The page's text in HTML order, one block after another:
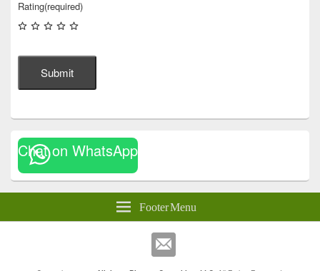
Rating(required)
Submit
Chat on WhatsApp
Footer Menu